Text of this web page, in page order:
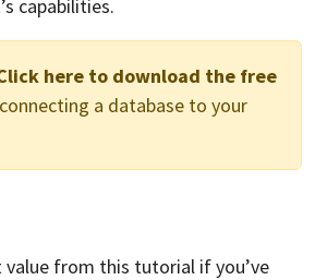
capabilities.
here to download the free
a database to your
value from this tutorial if you’ve